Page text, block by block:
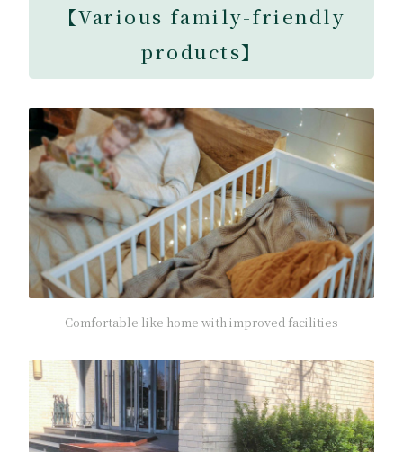
【Various family-friendly
products】
Comfortable like home with improved facilities